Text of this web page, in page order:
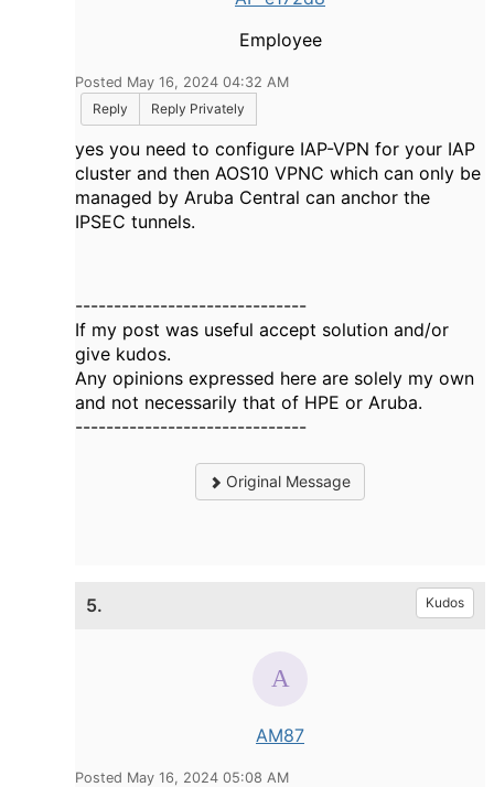
Employee
Posted May 16, 2024 04:32 AM
Reply
Reply Privately
yes you need to configure IAP-VPN for your IAP
cluster and then AOS10 VPNC which can only be
managed by Aruba Central can anchor the
IPSEC tunnels.
------------------------------
If my post was useful accept solution and/or
give kudos.
Any opinions expressed here are solely my own
and not necessarily that of HPE or Aruba.
------------------------------
Original Message
5. Kudos
AM87
Posted May 16, 2024 05:08 AM